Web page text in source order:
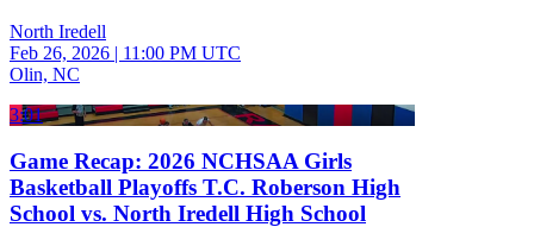
North Iredell
Feb 26, 2026 | 11:00 PM UTC
Olin, NC
3:01
Game Recap: 2026 NCHSAA Girls
Basketball Playoffs T.C. Roberson High
School vs. North Iredell High School